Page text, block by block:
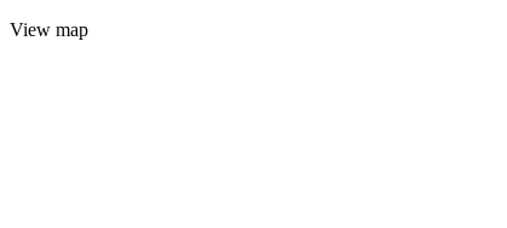
View map